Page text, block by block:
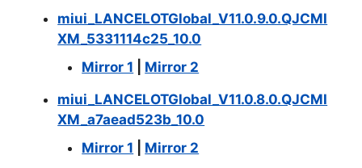
miui_LANCELOTGlobal_V11.0.9.0.QJCMI
XM_5331114c25_10.0
Mirror 1
Mirror 2
miui_LANCELOTGlobal_V11.0.8.0.QJCMI
XM_a7aead523b_10.0
Mirror 1
Mirror 2